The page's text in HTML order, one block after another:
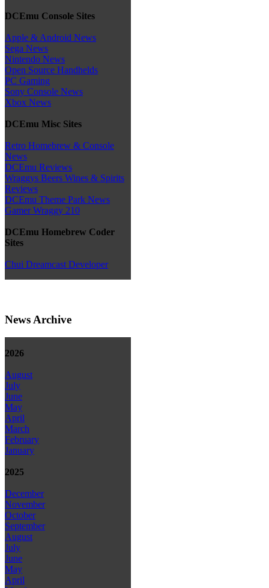
DCEmu Console Sites
Apple & Android News
Sega News
Nintendo News
Open Source Handhelds
PC Gaming
Sony Console News
Xbox News
DCEmu Misc Sites
Retro Homebrew & Console
News
DCEmu Reviews
Wraggys Beers Wines & Spirits
Reviews
DCEmu Theme Park News
Gamer Wraggy 210
DCEmu Homebrew Coder
Sites
Chui Dreamcast Developer
News Archive
2026
August
July
June
May
April
March
February
January
2025
December
November
October
September
August
July
June
May
April